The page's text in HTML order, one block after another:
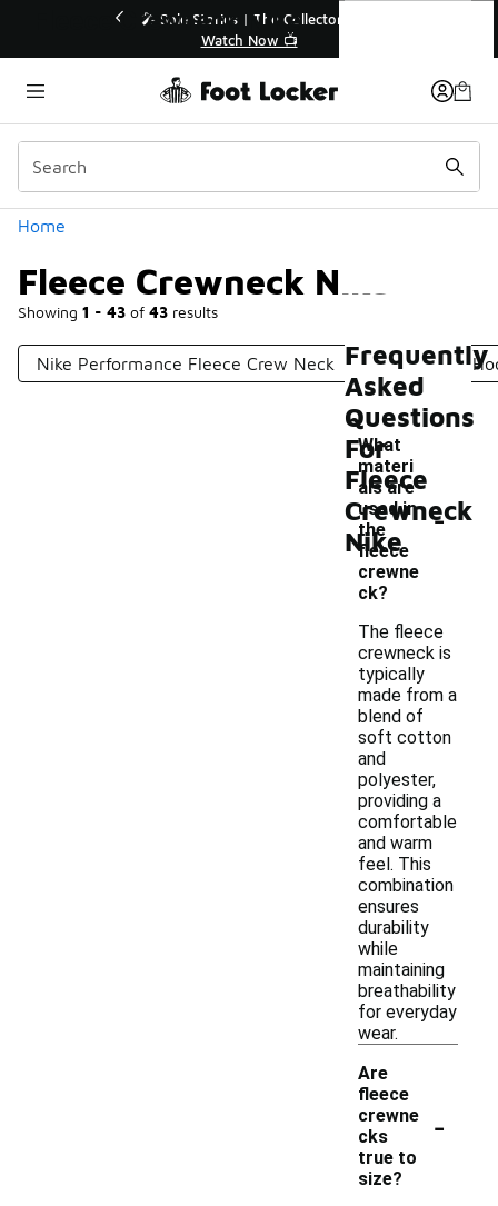
🛍️ Buy Online, Pick-Up In Store 🚗
Get Your Order Today
Home
Fleece Crewneck Nike
Showing 1 - 43 of 43 results
Categories
Nike Performance Fleece Crew Neck Fleece Nike
Fleece Crewneck Nike
Frequently
Asked
Questions
For
Fleece
Crewneck
Nike
What
materi
als are
used in
the
fleece
crewne
ck?
-
The fleece
crewneck is
typically
made from a
blend of
soft cotton
and
polyester,
providing a
comfortable
and warm
feel. This
combination
ensures
durability
while
maintaining
breathability
for everyday
wear.
Are
fleece
crewne
cks
true to
size?
-